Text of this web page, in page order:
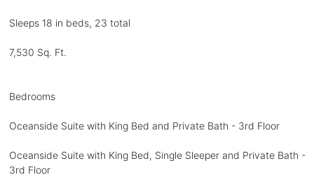
Sleeps 18 in beds, 23 total
7,530 Sq. Ft.
Bedrooms
Oceanside Suite with King Bed and Private Bath - 3rd Floor
Oceanside Suite with King Bed, Single Sleeper and Private Bath -
3rd Floor